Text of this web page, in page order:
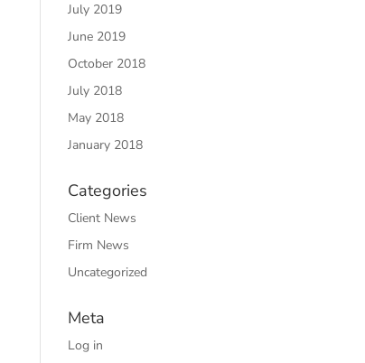
July 2019
June 2019
October 2018
July 2018
May 2018
January 2018
Categories
Client News
Firm News
Uncategorized
Meta
Log in